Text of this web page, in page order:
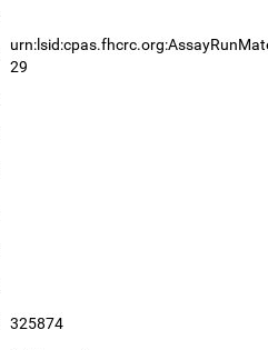
29
325874